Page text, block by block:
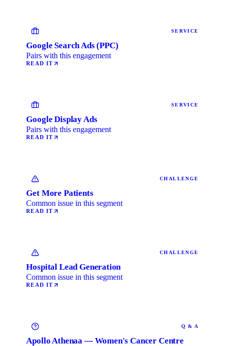
SERVICE
Google Search Ads (PPC)
Pairs with this engagement
READ IT
SERVICE
Google Display Ads
Pairs with this engagement
READ IT
CHALLENGE
Get More Patients
Common issue in this segment
READ IT
CHALLENGE
Hospital Lead Generation
Common issue in this segment
READ IT
Q & A
Apollo Athenaa — Women's Cancer Centre